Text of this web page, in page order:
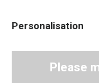
Personalisation
Please